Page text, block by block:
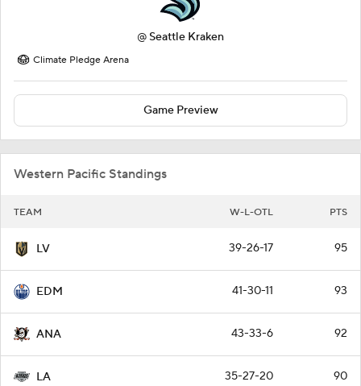
@ Seattle Kraken
Climate Pledge Arena
Game Preview
Western Pacific Standings
TEAM W-L-OTL PTS
LV 39-26-17 95
EDM 41-30-11 93
ANA 43-33-6 92
LA 35-27-20 90